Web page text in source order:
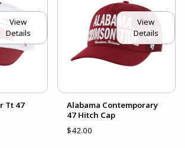
View
Details
Tt 47
View
Details
Alabama Contemporary
47 Hitch Cap
$42.00